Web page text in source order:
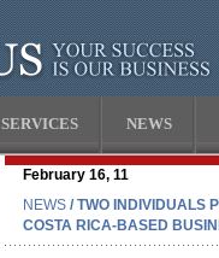
SERVICES NEWS
February 16, 11
NEWS / TWO INDIVIDUALS
COSTA RICA-BASED